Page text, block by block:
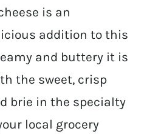
is an
addition to this
and buttery it is
the sweet, crisp
brie in the specialty
local grocery